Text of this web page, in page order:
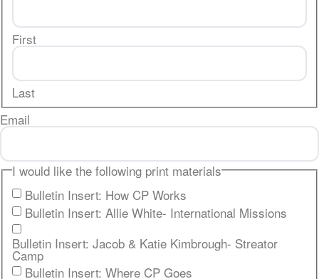
First
Last
Email
I would like the following print materials
Bulletin Insert: How CP Works
Bulletin Insert: Allie White- International Missions
Bulletin Insert: Jacob & Katie Kimbrough- Streator
Camp
Bulletin Insert: Where CP Goes